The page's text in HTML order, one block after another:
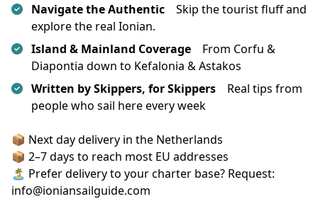
Navigate the Authentic Skip the tourist fluff and
explore the real Ionian.
Island & Mainland Coverage From Corfu &
Diapontia down to Kefalonia & Astakos
Written by Skippers, for Skippers Real tips from
people who sail here every week
📦 Next day delivery in the Netherlands
📦 2–7 days to reach most EU addresses
🏝️ Prefer delivery to your charter base? Request:
info@ioniansailguide.com